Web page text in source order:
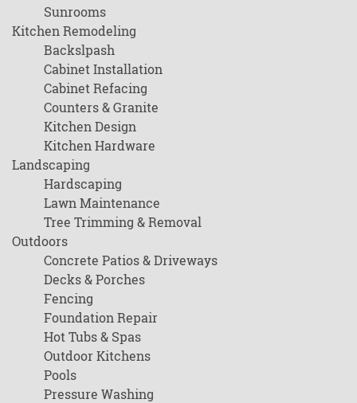
Sunrooms
Kitchen Remodeling
Backslpash
Cabinet Installation
Cabinet Refacing
Counters & Granite
Kitchen Design
Kitchen Hardware
Landscaping
Hardscaping
Lawn Maintenance
Tree Trimming & Removal
Outdoors
Concrete Patios & Driveways
Decks & Porches
Fencing
Foundation Repair
Hot Tubs & Spas
Outdoor Kitchens
Pools
Pressure Washing